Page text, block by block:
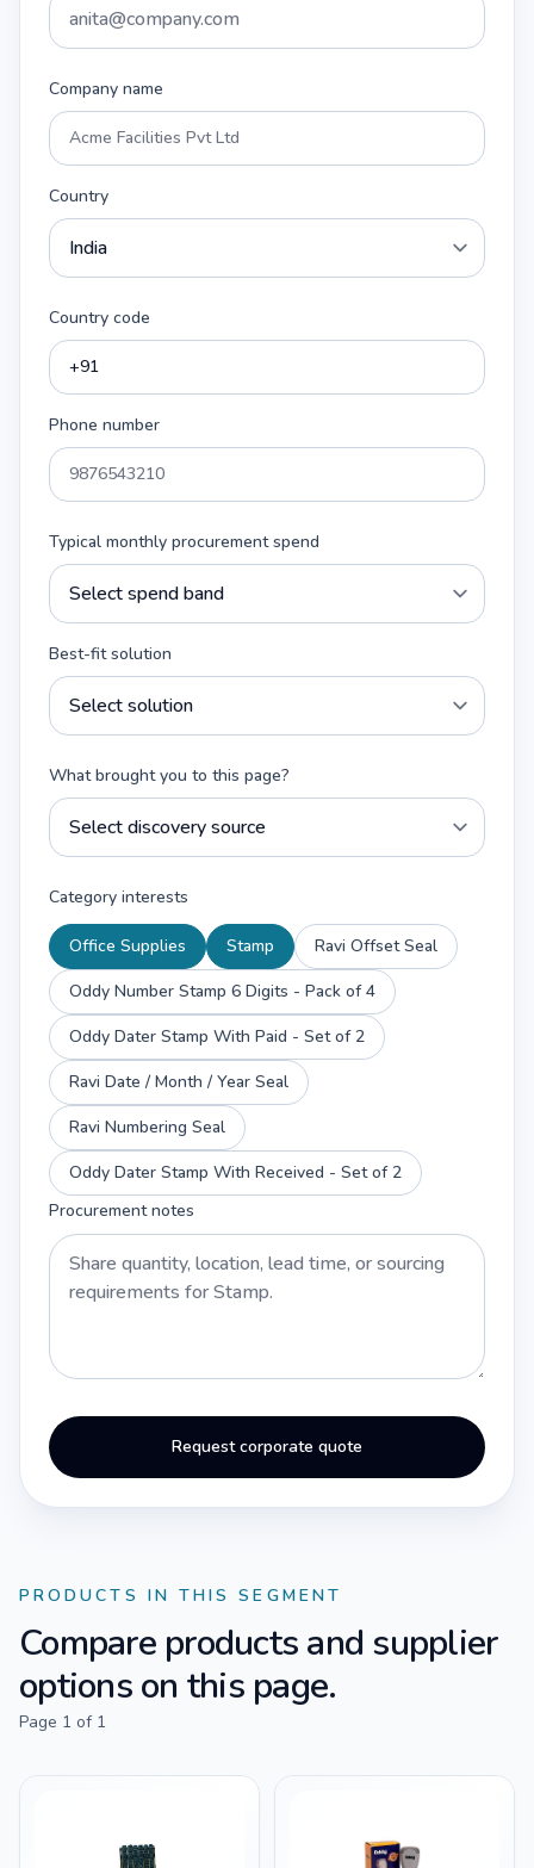
Company name
Country
Country code
Phone number
Typical monthly procurement spend
Best-fit solution
What brought you to this page?
Category interests
Office Supplies Stamp
Ravi Offset Seal
Oddy Number Stamp 6 Digits - Pack of 4
Oddy Dater Stamp With Paid - Set of 2
Ravi Date / Month / Year Seal
Ravi Numbering Seal
Oddy Dater Stamp With Received - Set of 2
Procurement notes
Request corporate quote
PRODUCTS IN THIS SEGMENT
Compare products and supplier
options on this page.
Page 1 of 1